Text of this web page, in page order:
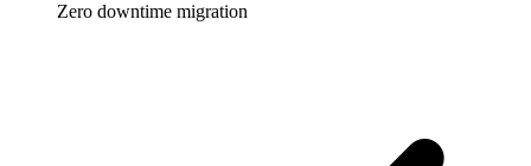
Zero downtime migration